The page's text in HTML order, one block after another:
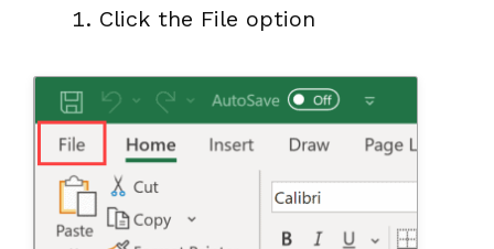
Click the File option